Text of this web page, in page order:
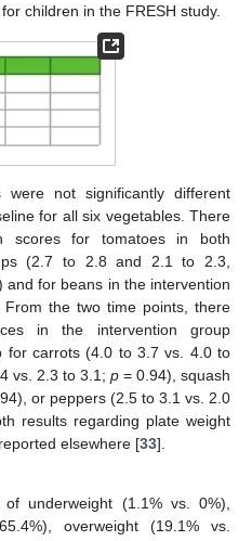
children in the FRESH study.
were not significantly different
for all six vegetables. There
scores for tomatoes in both
(2.7 to 2.8 and 2.1 to 2.3,
and for beans in the intervention
the two time points, there
in the intervention group
for carrots (4.0 to 3.7 vs. 4.0 to
vs. 2.3 to 3.1; p = 0.94), squash
or peppers (2.5 to 3.1 vs. 2.0
results regarding plate weight
elsewhere [33].
underweight (1.1% vs. 0%),
overweight (19.1% vs.